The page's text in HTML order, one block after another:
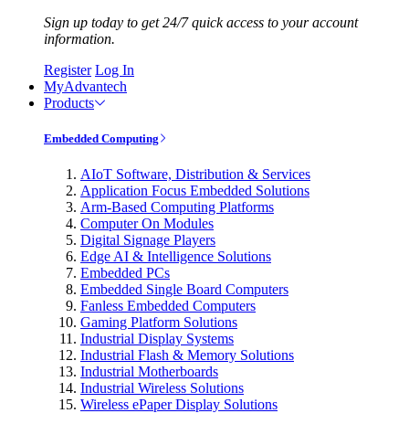
Sign up today to get 24/7 quick access to your account
information.
Register Log In
MyAdvantech
Products
Embedded Computing
AIoT Software, Distribution & Services
Application Focus Embedded Solutions
Arm-Based Computing Platforms
Computer On Modules
Digital Signage Players
Edge AI & Intelligence Solutions
Embedded PCs
Embedded Single Board Computers
Fanless Embedded Computers
Gaming Platform Solutions
Industrial Display Systems
Industrial Flash & Memory Solutions
Industrial Motherboards
Industrial Wireless Solutions
Wireless ePaper Display Solutions